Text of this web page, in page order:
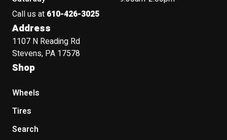
Call us at 610-426-3025
Address
1107 N Reading Rd
Stevens, PA 17578
Shop
Wheels
Tires
Search